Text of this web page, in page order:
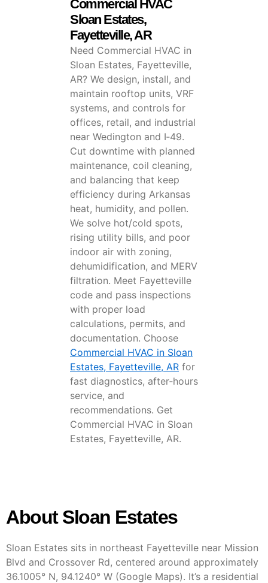
Commercial HVAC
Sloan Estates,
Fayetteville, AR
Need Commercial HVAC in
Sloan Estates, Fayetteville,
AR? We design, install, and
maintain rooftop units, VRF
systems, and controls for
offices, retail, and industrial
near Wedington and I‑49.
Cut downtime with planned
maintenance, coil cleaning,
and balancing that keep
efficiency during Arkansas
heat, humidity, and pollen.
We solve hot/cold spots,
rising utility bills, and poor
indoor air with zoning,
dehumidification, and MERV
filtration. Meet Fayetteville
code and pass inspections
with proper load
calculations, permits, and
documentation. Choose
Commercial HVAC in Sloan
Estates, Fayetteville, AR for
fast diagnostics, after‑hours
service, and
recommendations. Get
Commercial HVAC in Sloan
Estates, Fayetteville, AR.
About Sloan Estates
Sloan Estates sits in northeast Fayetteville near Mission
Blvd and Crossover Rd, centered around approximately
36.1005° N, 94.1240° W (Google Maps). It’s a residential